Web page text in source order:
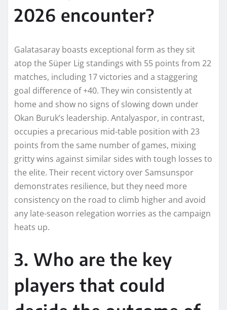
2026 encounter?
Galatasaray boasts exceptional form as they sit
atop the Süper Lig standings with 55 points from 22
matches, including 17 victories and a staggering
goal difference of +40. They win consistently at
home and show no signs of slowing down under
Okan Buruk’s leadership. Antalyaspor, in contrast,
occupies a precarious mid-table position with 23
points from the same number of games, mixing
gritty wins against similar sides with tough losses to
the elite. Their recent victory over Samsunspor
demonstrates resilience, but they need more
consistency on the road to climb higher and avoid
any late-season relegation worries as the campaign
heats up.
3. Who are the key
players that could